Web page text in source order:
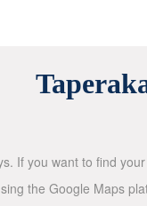
If you want to find
the Google Maps